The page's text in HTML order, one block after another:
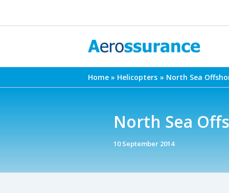
Home Helicopters North Sea
North Sea
10 September 2014